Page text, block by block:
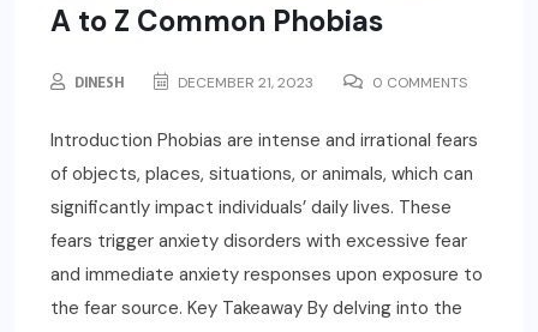
A to Z Common Phobias
DINESH DECEMBER 21, 2023 0 COMMENTS
Introduction Phobias are intense and irrational fears
of objects, places, situations, or animals, which can
significantly impact individuals’ daily lives. These
fears trigger anxiety disorders with excessive fear
and immediate anxiety responses upon exposure to
the fear source. Key Takeaway By delving into the